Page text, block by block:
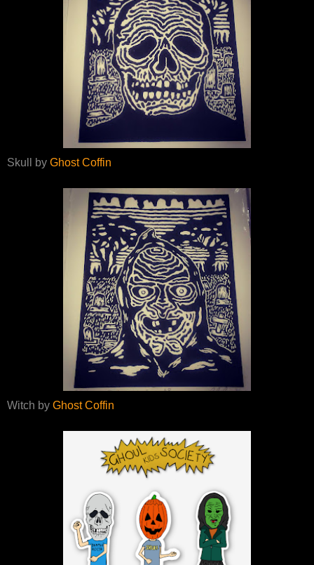
Skull by Ghost Coffin
Witch by Ghost Coffin